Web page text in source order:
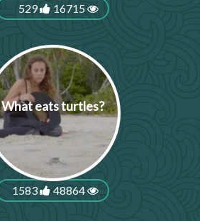
529 16715
What eats turtles?
1583 48864